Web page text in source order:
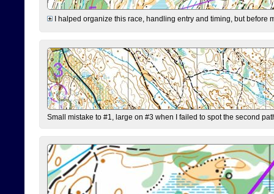
I halped organize this race, handling entry and timing, but before
Small mistake to #1, large on #3 when I failed to spot the second